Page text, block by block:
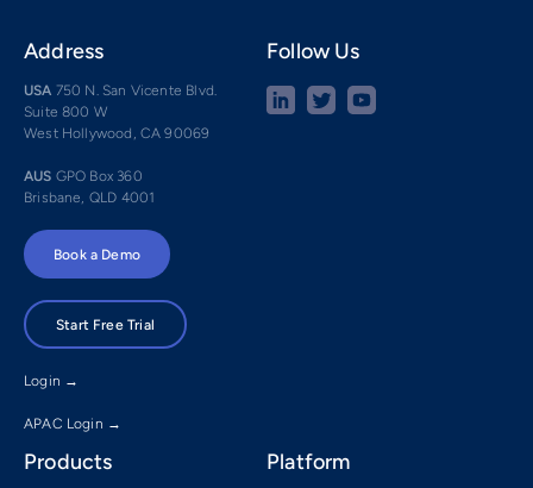
Address
USA 750 N. San Vicente Blvd.
Suite 800 W
West Hollywood, CA 90069
AUS GPO Box 360
Brisbane, QLD 4001
Follow Us
Book a Demo
Start Free Trial
Login →
APAC Login →
Products Platform